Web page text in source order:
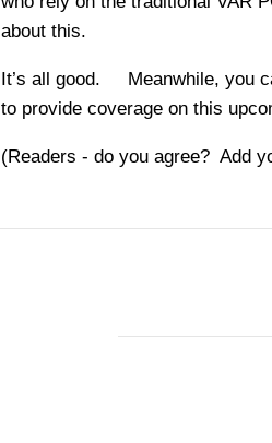
about this.
It’s all good. Meanwhile, you
to provide coverage on this
(Readers - do you agree? Add